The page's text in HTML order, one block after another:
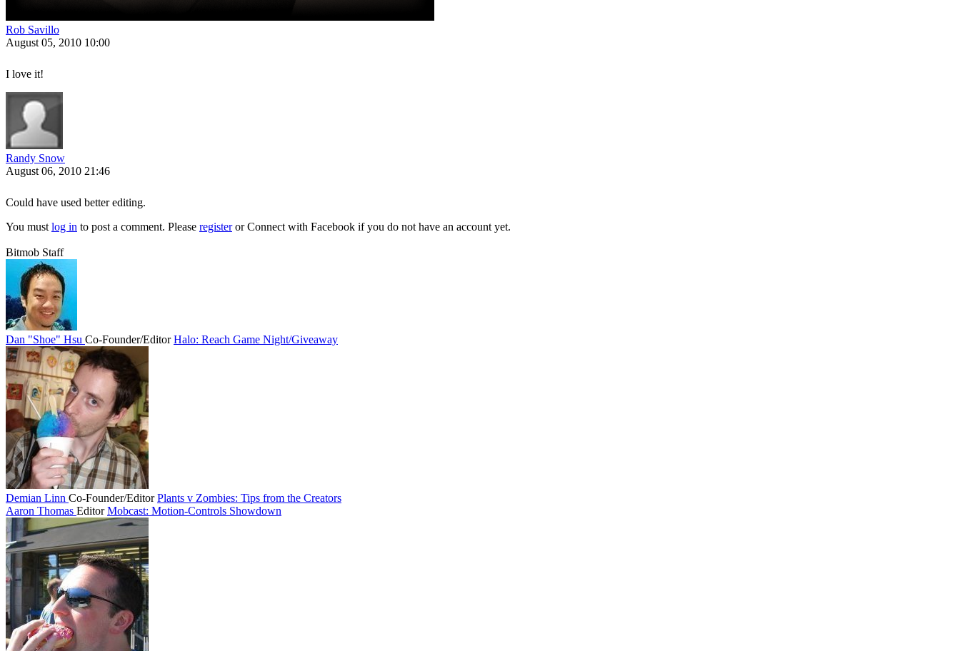
Rob Savillo
August 05, 2010 10:00
I love it!
Randy Snow
August 06, 2010 21:46
Could have used better editing.
You must log in to post a comment. Please registerorConnect with Facebook if you do not have an account yet.
Bitmob Staff
Dan "Shoe" Hsu Co-Founder/EditorHalo: Reach Game Night/Giveaway
Demian Linn Co-Founder/EditorPlants v Zombies: Tips from the Creators
Aaron Thomas EditorMobcast: Motion-Controls Showdown